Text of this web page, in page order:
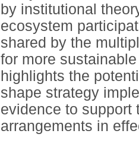
by institutional
ecosystem
shared by the
for more
highlights the
shape strategy
evidence to support
arrangements in